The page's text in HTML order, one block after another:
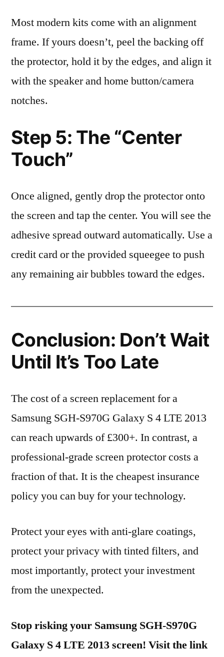
Most modern kits come with an alignment
frame. If yours doesn’t, peel the backing off
the protector, hold it by the edges, and align it
with the speaker and home button/camera
notches.
Step 5: The “Center
Touch”
Once aligned, gently drop the protector onto
the screen and tap the center. You will see the
adhesive spread outward automatically. Use a
credit card or the provided squeegee to push
any remaining air bubbles toward the edges.
Conclusion: Don’t Wait
Until It’s Too Late
The cost of a screen replacement for a
Samsung SGH-S970G Galaxy S 4 LTE 2013
can reach upwards of £300+. In contrast, a
professional-grade screen protector costs a
fraction of that. It is the cheapest insurance
policy you can buy for your technology.
Protect your eyes with anti-glare coatings,
protect your privacy with tinted filters, and
most importantly, protect your investment
from the unexpected.
Stop risking your Samsung SGH-S970G
Galaxy S 4 LTE 2013 screen! Visit the link